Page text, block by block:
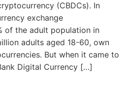
(CBDCs). In
exchange
of the adult population in
adults aged 18-60, own
But when it came to
Digital Currency […]